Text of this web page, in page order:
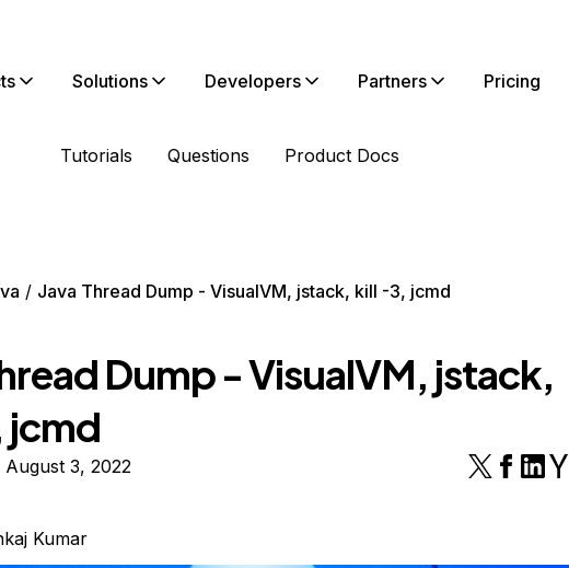
Solutions Developers Partners Pricing
Tutorials Questions Product Docs
Java Thread Dump - VisualVM, jstack, kill -3, jcmd
Dump - VisualVM, jstack,
jcmd
3, 2022
Kumar